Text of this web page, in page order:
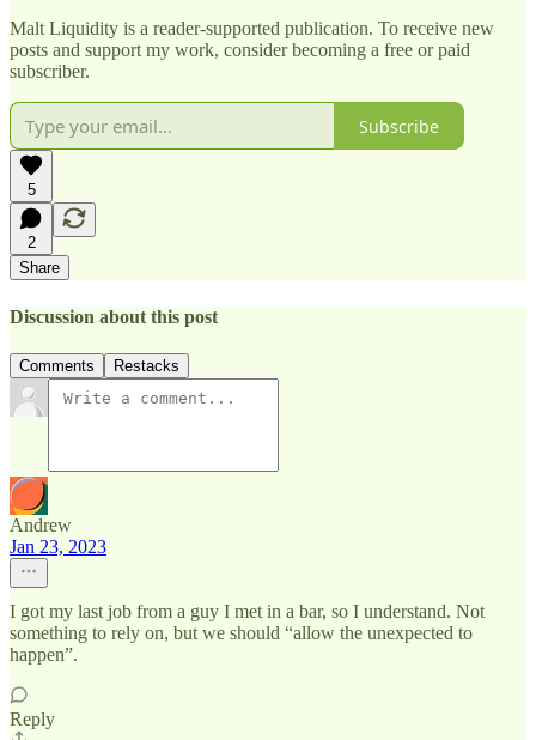
Malt Liquidity is a reader-supported publication. To receive new
posts and support my work, consider becoming a free or paid
subscriber.
Subscribe
5
2
Share
Discussion about this post
Comments Restacks
Andrew
Jan 23, 2023
I got my last job from a guy I met in a bar, so I understand. Not
something to rely on, but we should “allow the unexpected to
happen”.
Reply